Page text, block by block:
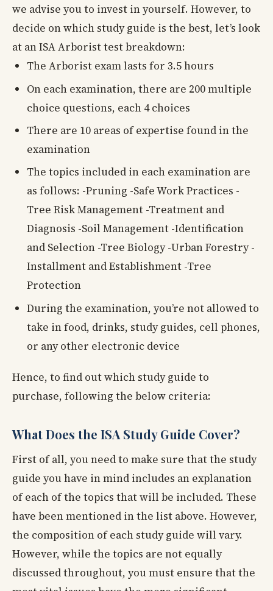
we advise you to invest in yourself. However, to
decide on which study guide is the best, let’s look
at an ISA Arborist test breakdown:
The Arborist exam lasts for 3.5 hours
On each examination, there are 200 multiple
choice questions, each 4 choices
There are 10 areas of expertise found in the
examination
The topics included in each examination are
as follows: -Pruning -Safe Work Practices -
Tree Risk Management -Treatment and
Diagnosis -Soil Management -Identification
and Selection -Tree Biology -Urban Forestry -
Installment and Establishment -Tree
Protection
During the examination, you’re not allowed to
take in food, drinks, study guides, cell phones,
or any other electronic device
Hence, to find out which study guide to
purchase, following the below criteria:
What Does the ISA Study Guide Cover?
First of all, you need to make sure that the study
guide you have in mind includes an explanation
of each of the topics that will be included. These
have been mentioned in the list above. However,
the composition of each study guide will vary.
However, while the topics are not equally
discussed throughout, you must ensure that the